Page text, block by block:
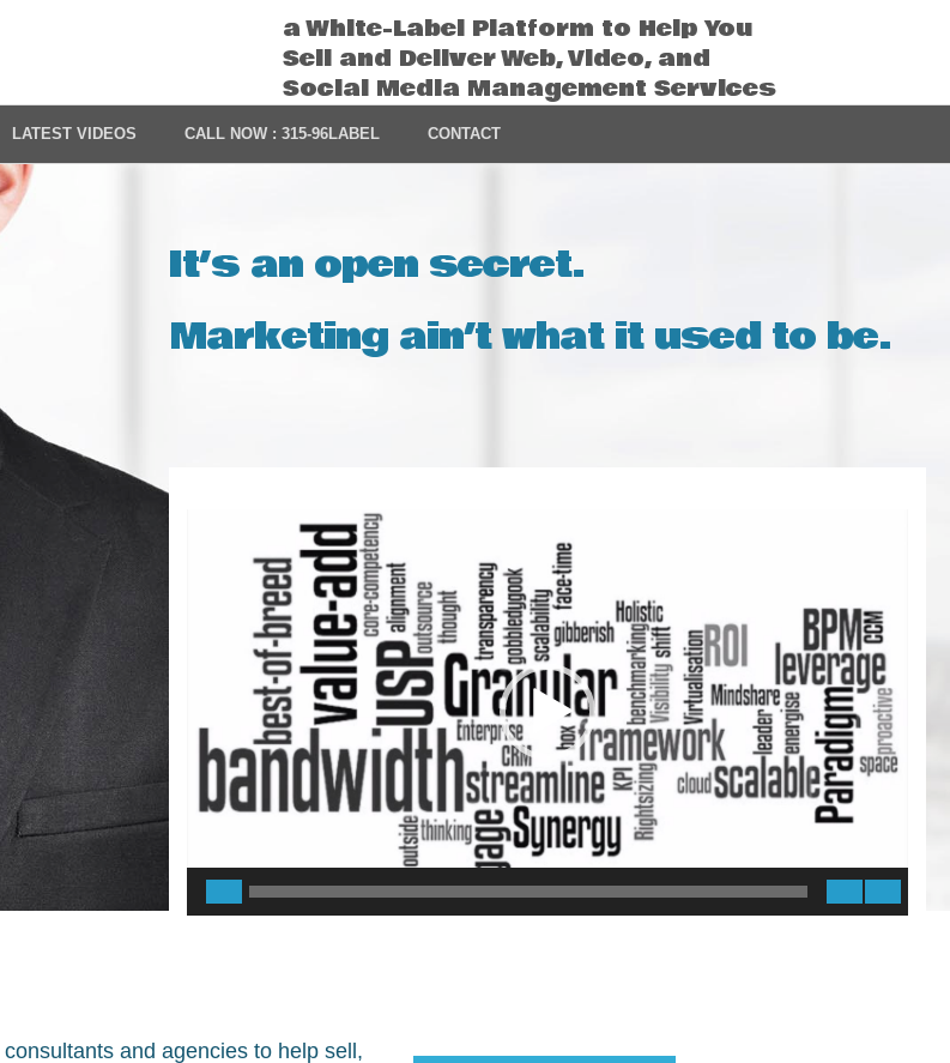
a White-Label Platform to Help You
Sell and Deliver Web, Video, and
Social Media Management Services
LATEST VIDEOS CALL NOW : 315-96LABEL CONTACT
It’s an open secret.
Marketing ain’t what it used to be.
and agencies to help sell,